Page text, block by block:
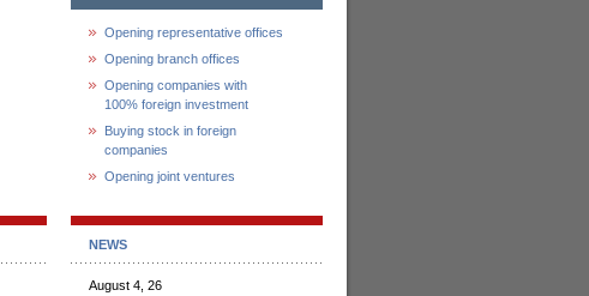
Opening representative offices
Opening branch offices
Opening companies with
100% foreign investment
Buying stock in foreign
companies
Opening joint ventures
NEWS
August 4, 26